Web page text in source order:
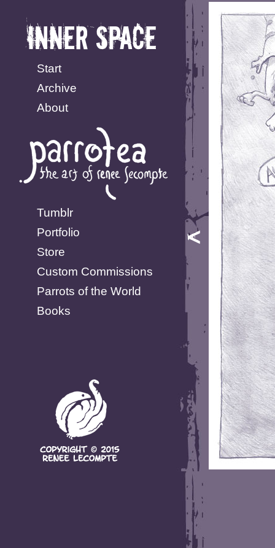
Start
Archive
About
Tumblr
Portfolio
Store
Custom Commissions
Parrots of the World
Books